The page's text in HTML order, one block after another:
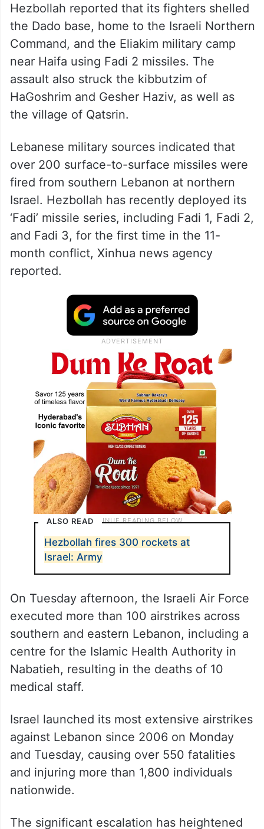
Hezbollah reported that its fighters shelled
the Dado base, home to the Israeli Northern
Command, and the Eliakim military camp
near Haifa using Fadi 2 missiles. The
assault also struck the kibbutzim of
HaGoshrim and Gesher Haziv, as well as
the village of Qatsrin.
Lebanese military sources indicated that
over 200 surface-to-surface missiles were
fired from southern Lebanon at northern
Israel. Hezbollah has recently deployed its
‘Fadi’ missile series, including Fadi 1, Fadi 2,
and Fadi 3, for the first time in the 11-
month conflict, Xinhua news agency
reported.
ALSO READ
Hezbollah fires 300 rockets at
Israel: Army
On Tuesday afternoon, the Israeli Air Force
executed more than 100 airstrikes across
southern and eastern Lebanon, including a
centre for the Islamic Health Authority in
Nabatieh, resulting in the deaths of 10
medical staff.
Israel launched its most extensive airstrikes
against Lebanon since 2006 on Monday
and Tuesday, causing over 550 fatalities
and injuring more than 1,800 individuals
nationwide.
The significant escalation has heightened